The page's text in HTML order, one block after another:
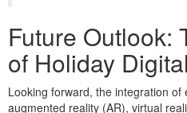
Future Outlook:
of Holiday
Looking forward, the integration
augmented reality (AR), virtual